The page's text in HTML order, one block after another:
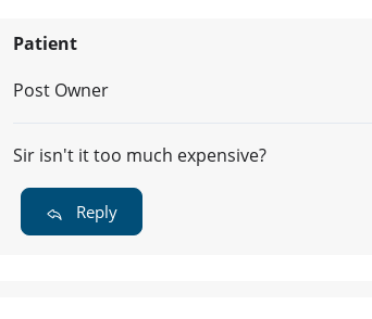
Patient
Post Owner
Sir isn't it too much expensive?
Reply